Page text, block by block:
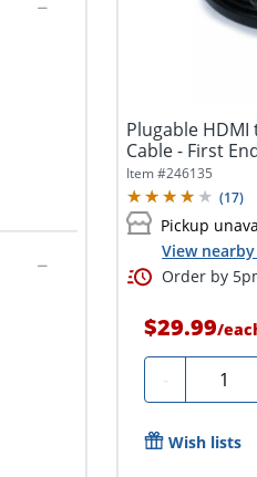
Plugable HDMI
Cable - First
Item #246135
(17)
Pickup
View
Order by
$29.99/
- Quantity
Wish lists